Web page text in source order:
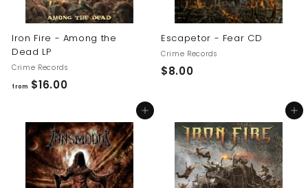
Iron Fire - Among the
Dead LP
Crime Records
from $16.00f
m
$
1
6
Escapetor - Fear CD
Crime Records
$8.00$
0
0
Add to cart Add to cart